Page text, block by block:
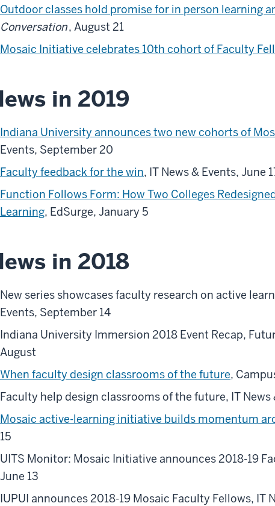
Outdoor classes hold promise for in person learning
Conversation, August 21
Mosaic Initiative celebrates 10th cohort of Faculty
in 2019
Indiana University announces two new cohorts of
Events, September 20
Faculty feedback for the win, IT News & Events, June
Function Follows Form: How Two Colleges
Learning, EdSurge, January 5
in 2018
New series showcases faculty research on active
Events, September 14
Indiana University Immersion 2018 Event Recap,
August
When faculty design classrooms of the future,
Faculty help design classrooms of the future, IT News
Mosaic active-learning initiative builds momentum
15
UITS Monitor: Mosaic Initiative announces 2018-19
June 13
IUPUI announces 2018-19 Mosaic Faculty Fellows, IT